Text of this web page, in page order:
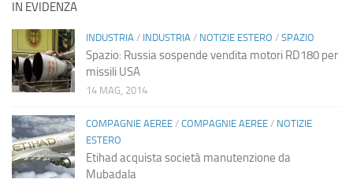
IN EVIDENZA
INDUSTRIA / INDUSTRIA / NOTIZIE ESTERO / SPAZIO
Spazio: Russia sospende vendita motori RD180 per
missili USA
14 MAG, 2014
COMPAGNIE AEREE / COMPAGNIE AEREE / NOTIZIE
ESTERO
Etihad acquista società manutenzione da
Mubadala